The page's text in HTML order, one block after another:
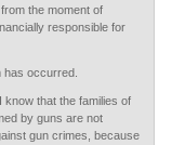
the moment of
responsible for
has occurred.
that the families of
by guns are not
gun crimes, because